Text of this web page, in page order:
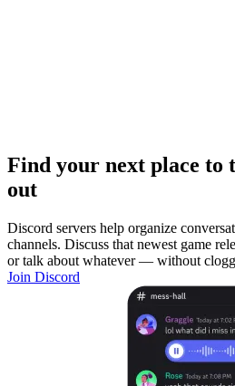
Find your next place to
out
Discord servers help organize
channels. Discuss that newest game
or talk about whatever — without
Join Discord